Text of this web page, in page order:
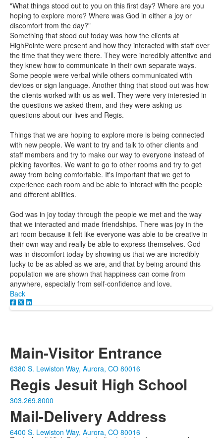
"What things stood out to you on this first day? Where are you
hoping to explore more? Where was God in either a joy or
discomfort from the day?"
Something that stood out today was how the clients at
HighPointe were present and how they interacted with staff over
the time that they were there. They were incredibly attentive and
they knew how to communicate in their own separate ways.
Some people were verbal while others communicated with
devices or sign language. Another thing that stood out was how
the clients worked with us as well. They were very interested in
the questions we asked them, and they were asking us
questions about our lives and Regis.
Things that we are hoping to explore more is being connected
with new people. We want to try and talk to other clients and
staff members and try to make our way to everyone instead of
picking favorites. We want to go to other rooms and try to get
away from being comfortable. It's important that we get to
experience each room and be able to interact with the people
and different abilities.
God was in joy today through the people we met and the way
that we interacted and made friendships. There was joy in the
art room because it felt like everyone was able to be creative in
their own way and really be able to express themselves. God
was in discomfort today by showing us that we are incredibly
lucky to be as abled as we are, and that by being around this
population we are shown that happiness can come from
anywhere, especially from self-confidence and love.
Back
Main-Visitor Entrance
6380 S. Lewiston Way, Aurora, CO 80016
Regis Jesuit High School
303.269.8000
Mail-Delivery Address
6400 S. Lewiston Way, Aurora, CO 80016